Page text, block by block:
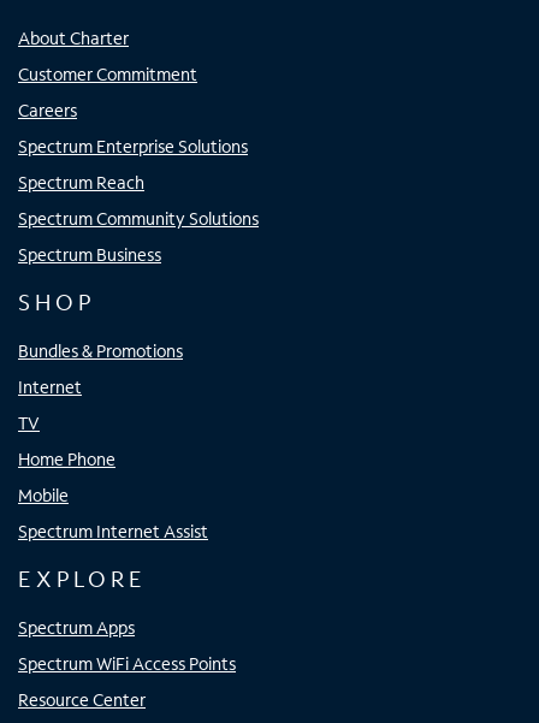
About Charter
Customer Commitment
Careers
Spectrum Enterprise Solutions
Spectrum Reach
Spectrum Community Solutions
Spectrum Business
SHOP
Bundles & Promotions
Internet
TV
Home Phone
Mobile
Spectrum Internet Assist
EXPLORE
Spectrum Apps
Spectrum WiFi Access Points
Resource Center